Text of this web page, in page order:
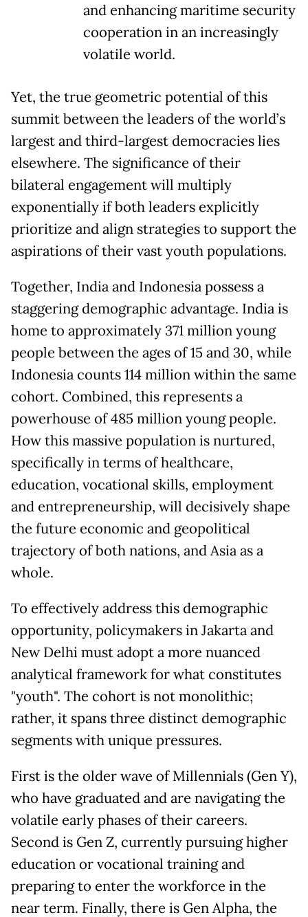
and enhancing maritime security
cooperation in an increasingly
volatile world.
Yet, the true geometric potential of this
summit between the leaders of the world’s
largest and third-largest democracies lies
elsewhere. The significance of their
bilateral engagement will multiply
exponentially if both leaders explicitly
prioritize and align strategies to support the
aspirations of their vast youth populations.
Together, India and Indonesia possess a
staggering demographic advantage. India is
home to approximately 371 million young
people between the ages of 15 and 30, while
Indonesia counts 114 million within the same
cohort. Combined, this represents a
powerhouse of 485 million young people.
How this massive population is nurtured,
specifically in terms of healthcare,
education, vocational skills, employment
and entrepreneurship, will decisively shape
the future economic and geopolitical
trajectory of both nations, and Asia as a
whole.
To effectively address this demographic
opportunity, policymakers in Jakarta and
New Delhi must adopt a more nuanced
analytical framework for what constitutes
"youth". The cohort is not monolithic;
rather, it spans three distinct demographic
segments with unique pressures.
First is the older wave of Millennials (Gen Y),
who have graduated and are navigating the
volatile early phases of their careers.
Second is Gen Z, currently pursuing higher
education or vocational training and
preparing to enter the workforce in the
near term. Finally, there is Gen Alpha, the